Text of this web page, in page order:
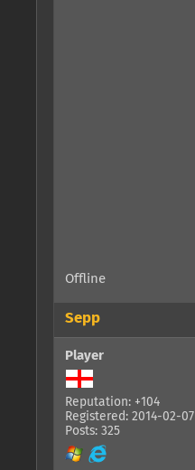
Offline
Sepp
Player
Reputation: +104
Registered: 2014-02-07
Posts: 325